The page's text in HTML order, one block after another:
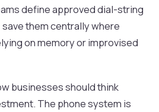
define approved dial-string
them centrally where
on memory or improvised
businesses should think
The phone system is